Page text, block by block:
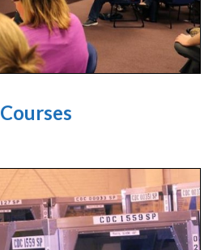
Courses